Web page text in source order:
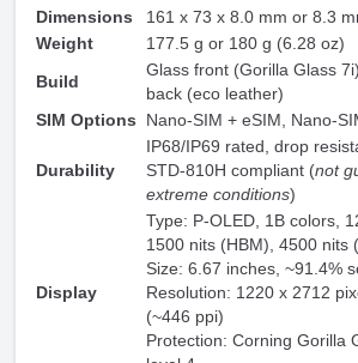
Dimensions
161 x 73 x 8.0 mm or 8.3
Weight
177.5 g or 180 g (6.28 oz)
Build
Glass front (Gorilla Glass
back (eco leather)
SIM Options
Nano-SIM + eSIM, Nano-
Durability
IP68/IP69 rated, drop
STD-810H compliant (not
extreme conditions)
Display
Type: P-OLED, 1B colors,
1500 nits (HBM), 4500 nits
Size: 6.67 inches, ~91.4%
Resolution: 1220 x 2712
(~446 ppi)
Protection: Corning Gorilla